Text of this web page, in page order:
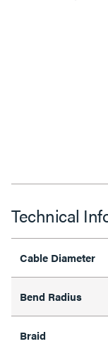
Technical
Cable Diameter
Bend Radius
Braid